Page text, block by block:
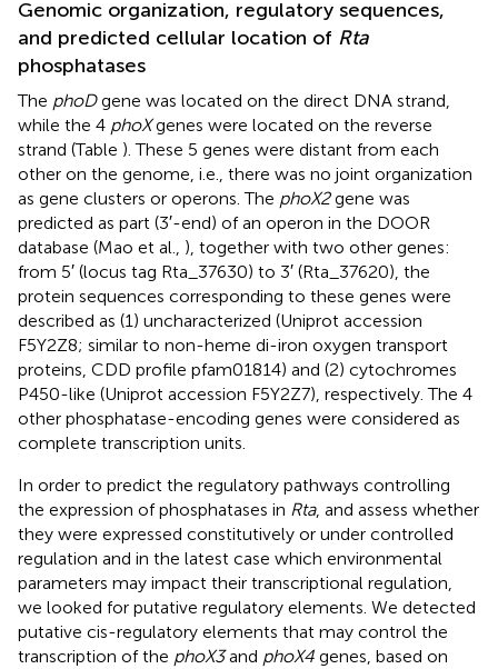
Genomic organization, regulatory sequences,
and predicted cellular location of Rta
phosphatases
The phoDgene was located on the direct DNA strand,
while the 4 phoXgenes were located on the reverse
strand (Table ). These 5 genes were distant from each
other on the genome, i.e., there was no joint organization
as gene clusters or operons. The phoX2gene was
predicted as part (3′-end) of an operon in the DOOR
database (Mao et al., ), together with two other genes:
from 5′ (locus tag Rta_37630) to 3′ (Rta_37620), the
protein sequences corresponding to these genes were
described as (1) uncharacterized (Uniprot accession
F5Y2Z8; similar to non-heme di-iron oxygen transport
proteins, CDD profile pfam01814) and (2) cytochromes
P450-like (Uniprot accession F5Y2Z7), respectively. The 4
other phosphatase-encoding genes were considered as
complete transcription units.
In order to predict the regulatory pathways controlling
the expression of phosphatases in Rta, and assess whether
they were expressed constitutively or under controlled
regulation and in the latest case which environmental
parameters may impact their transcriptional regulation,
we looked for putative regulatory elements. We detected
putative cis-regulatory elements that may control the
transcription of the phoX3and phoX4 genes, based on